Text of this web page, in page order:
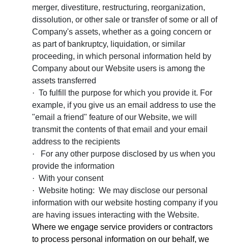
merger, divestiture, restructuring, reorganization,
dissolution, or other sale or transfer of some or all of
Company's assets, whether as a going concern or
as part of bankruptcy, liquidation, or similar
proceeding, in which personal information held by
Company about our Website users is among the
assets transferred
· To fulfill the purpose for which you provide it. For
example, if you give us an email address to use the
"email a friend" feature of our Website, we will
transmit the contents of that email and your email
address to the recipients
·
For any other purpose disclosed by us when you
provide the information
· With your consent
· Website hoting: We may disclose our personal
information with our website hosting company if you
are having issues interacting with the Website.
Where we engage service providers or contractors
to process personal information on our behalf, we